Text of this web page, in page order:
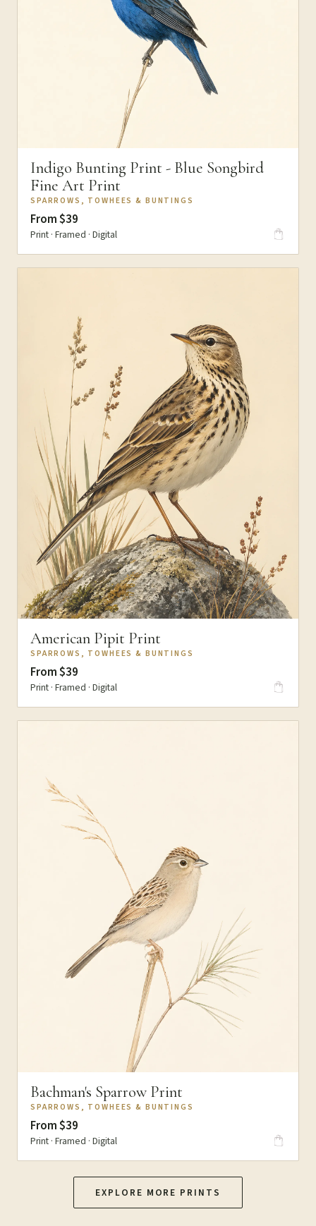
Indigo Bunting Print - Blue Songbird
Fine Art Print
SPARROWS, TOWHEES & BUNTINGS
From $39
Print · Framed · Digital
American Pipit Print
SPARROWS, TOWHEES & BUNTINGS
From $39
Print · Framed · Digital
Bachman's Sparrow Print
SPARROWS, TOWHEES & BUNTINGS
From $39
Print · Framed · Digital
EXPLORE MORE PRINTS